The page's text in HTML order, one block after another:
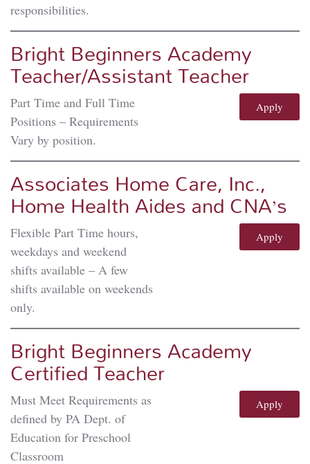
responsibilities.
Bright Beginners Academy
Teacher/Assistant Teacher
Part Time and Full Time
Positions – Requirements
Vary by position.
Apply
Associates Home Care, Inc.,
Home Health Aides and CNA’s
Flexible Part Time hours,
weekdays and weekend
shifts available – A few
shifts available on weekends
only.
Apply
Bright Beginners Academy
Certified Teacher
Must Meet Requirements as
defined by PA Dept. of
Education for Preschool
Classroom
Apply